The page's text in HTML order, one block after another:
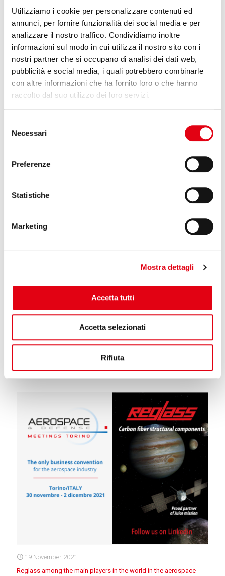
Utilizziamo i cookie per personalizzare contenuti ed
annunci, per fornire funzionalità dei social media e per
analizzare il nostro traffico. Condividiamo inoltre
informazioni sul modo in cui utilizza il nostro sito con i
nostri partner che si occupano di analisi dei dati web,
pubblicità e social media, i quali potrebbero combinarle
con altre informazioni che ha fornito loro o che hanno
raccolto dal suo utilizzo dei loro servizi.
delNecessari
Preferenze
Statistiche
Marketing
Mostra dettagli
Accetta tutti
Accetta selezionati
Rifiuta
world for the plastics and rubber industry, the complete range of
rolls for printing and converting Reglass. From 19 to 26 October
2022, Stand 41 – Hall 4.
Read more
13 January 2022
Reglass at the Ice Europe fair in Munich
Reglass will be present at the Ice Europe fair in Monaco. On display
at stand no. 952 of Pad. 6. the whole range of rolls for printing and
19 November 2021
Reglass among the main players in the world in the aerospace